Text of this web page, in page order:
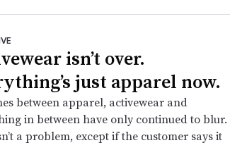
isn’t over.
just apparel now.
between apparel, activewear and
in between have only continued to blur.
a problem, except if the customer says it